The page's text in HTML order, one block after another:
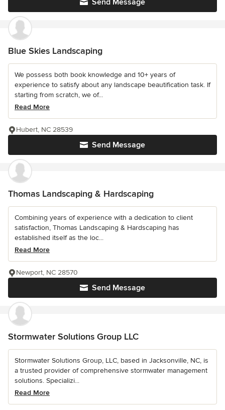
Blue Skies Landscaping
We possess both book knowledge and 10+ years of
experience to satisfy about any landscape beautification task. If
starting from scratch, we of...
Read More
Send Message
Hubert, NC 28539
Thomas Landscaping & Hardscaping
Combining years of experience with a dedication to client
satisfaction, Thomas Landscaping & Hardscaping has
established itself as the loc...
Read More
Send Message
Newport, NC 28570
Stormwater Solutions Group LLC
Stormwater Solutions Group, LLC, based in Jacksonville, NC, is
a trusted provider of comprehensive stormwater management
solutions. Specializi...
Read More